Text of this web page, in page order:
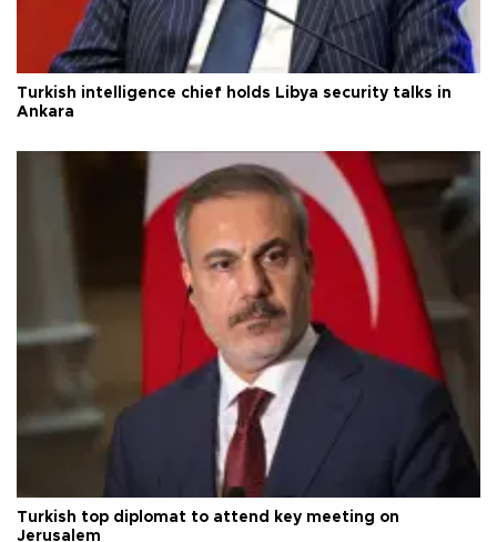
Turkish intelligence chief holds Libya security talks in
Ankara
Turkish top diplomat to attend key meeting on
Jerusalem